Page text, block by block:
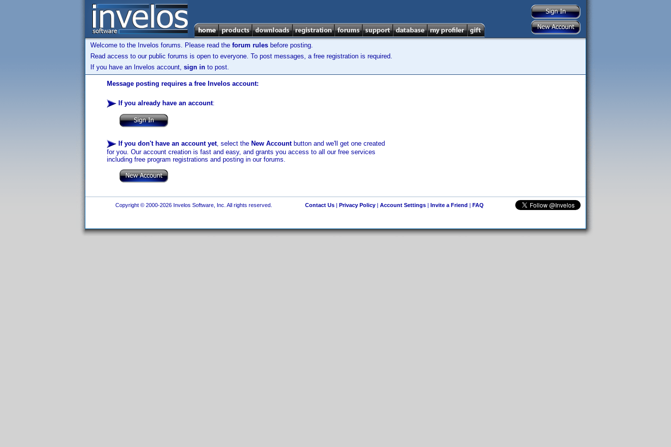
Welcome to the Invelos forums. Please read the forum rules before posting.
Read access to our public forums is open to everyone. To post messages, a free registration is required.
If you have an Invelos account, sign in to post.
Message posting requires a free Invelos account:
If you already have an account:
If you don't have an account yet, select the New Accountbutton and we'll get one created
for you. Our account creation is fast and easy, and grants you access to all our free services
including free program registrations and posting in our forums.
Copyright © 2000-2026 Invelos Software, Inc. All rights reserved. Contact Us| Privacy Policy| Account Settings| Invite a Friend | FAQ